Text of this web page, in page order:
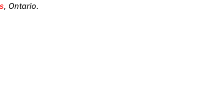
, Ontario.